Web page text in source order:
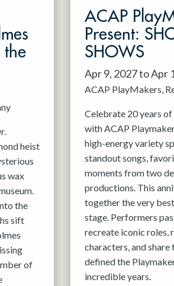
the
heist
wax
the
sift
of
ACAP
Present:
SHOWS
Apr 9, 2027 to Apr
ACAP PlayMakers
Celebrate 20 years
with ACAP
high-energy variety
standout songs,
moments from two
productions. This
together the very
stage. Performers
recreate iconic roles,
characters, and share
defined the
incredible years.